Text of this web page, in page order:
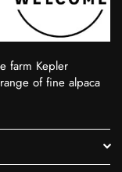
farm Kepler
of fine alpaca